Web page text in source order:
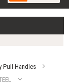
Pull Handles